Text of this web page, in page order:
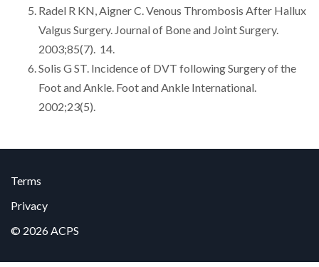
Radel R KN, Aigner C. Venous Thrombosis After Hallux
Valgus Surgery. Journal of Bone and Joint Surgery.
2003;85(7). 14.
Solis G ST. Incidence of DVT following Surgery of the
Foot and Ankle. Foot and Ankle International.
2002;23(5).
Terms
Privacy
© 2026 ACPS